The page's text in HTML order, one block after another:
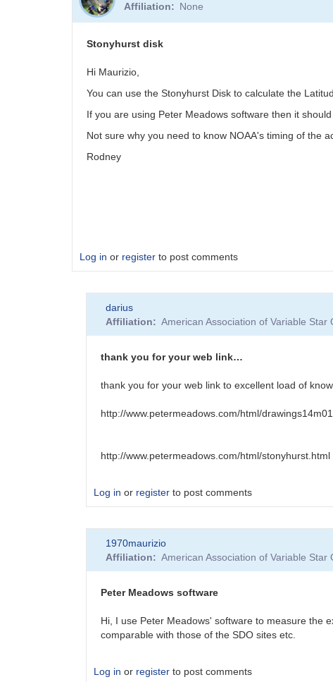
Affiliation
None
Stonyhurst disk
Hi Maurizio,
You can use the Stonyhurst Disk to calculate the
If you are using Peter Meadows software then it
Not sure why you need to know NOAA's timing of the
Rodney
Log in or register to post comments
darius
Affiliation
American Association of Variable Star
thank you for your web link…
thank you for your web link to excellent load of
http://www.petermeadows.com/html/
http://www.petermeadows.com/html/stonyhurst.html
Log in or register to post comments
reply
disk
HRHA
1970maurizio
Affiliation
American Association of Variable Star
Peter Meadows software
Hi, I use Peter Meadows' software to measure the
comparable with those of the SDO sites etc.
Log in or register to post comments